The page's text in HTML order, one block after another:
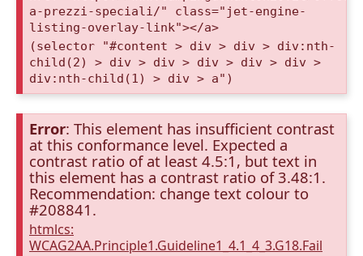
a-prezzi-speciali/" class="jet-engine-
listing-overlay-link"></a>
(selector "#content > div > div > div:nth-
child(2) > div > div > div > div > div >
div:nth-child(1) > div > a")
Error: This element has insufficient contrast
at this conformance level. Expected a
contrast ratio of at least 4.5:1, but text in
this element has a contrast ratio of 3.48:1.
Recommendation: change text colour to
#208841.
htmlcs:
WCAG2AA.Principle1.Guideline1_4.1_4_3.G18.Fail